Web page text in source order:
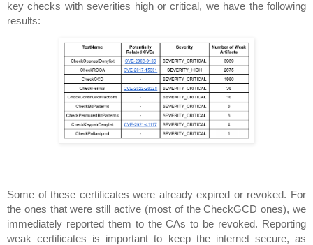
key checks with severities high or critical, we have the following
results:
Some of these certificates were already expired or revoked. For
the ones that were still active (most of the CheckGCD ones), we
immediately reported them to the CAs to be revoked. Reporting
weak certificates is important to keep the internet secure, as